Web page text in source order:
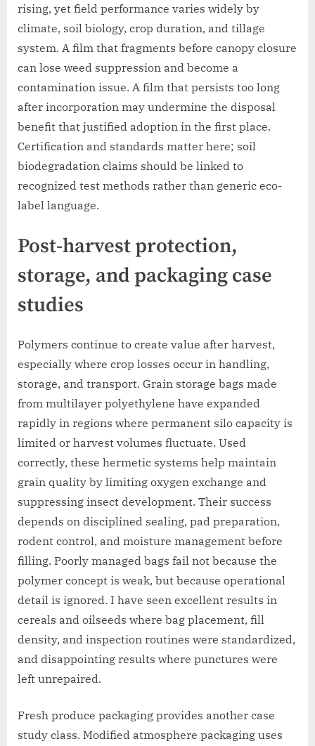
rising, yet field performance varies widely by
climate, soil biology, crop duration, and tillage
system. A film that fragments before canopy closure
can lose weed suppression and become a
contamination issue. A film that persists too long
after incorporation may undermine the disposal
benefit that justified adoption in the first place.
Certification and standards matter here; soil
biodegradation claims should be linked to
recognized test methods rather than generic eco-
label language.
Post-harvest protection,
storage, and packaging case
studies
Polymers continue to create value after harvest,
especially where crop losses occur in handling,
storage, and transport. Grain storage bags made
from multilayer polyethylene have expanded
rapidly in regions where permanent silo capacity is
limited or harvest volumes fluctuate. Used
correctly, these hermetic systems help maintain
grain quality by limiting oxygen exchange and
suppressing insect development. Their success
depends on disciplined sealing, pad preparation,
rodent control, and moisture management before
filling. Poorly managed bags fail not because the
polymer concept is weak, but because operational
detail is ignored. I have seen excellent results in
cereals and oilseeds where bag placement, fill
density, and inspection routines were standardized,
and disappointing results where punctures were
left unrepaired.
Fresh produce packaging provides another case
study class. Modified atmosphere packaging uses